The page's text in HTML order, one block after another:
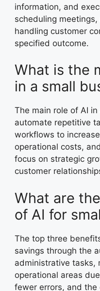
information, and
scheduling
handling customer
specified outcome.
What is the
in a small
The main role of AI
automate repetitive
workflows to
operational costs,
focus on strategic
customer
What are
of AI for
The top three
savings through the
administrative tasks,
operational areas
fewer errors, and